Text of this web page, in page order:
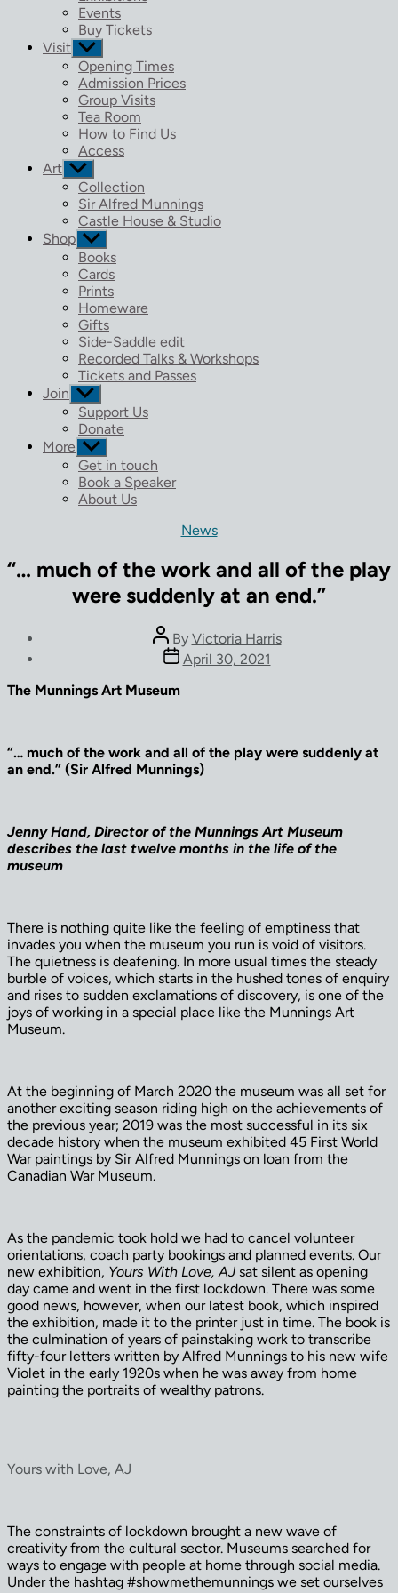
menu
Events
Buy Tickets
Visit Show
sub
menu
Opening Times
Admission Prices
Group Visits
Tea Room
How to Find Us
Access
Art Show
sub
menu
Collection
Sir Alfred Munnings
Castle House & Studio
Shop Show
sub
menu
Books
Cards
Prints
Homeware
Gifts
Side-Saddle edit
Recorded Talks & Workshops
Tickets and Passes
Join Show
sub
menu
Support Us
Donate
More Show
sub
menu
Get in touch
Book a Speaker
About Us
Categories
News
“… much of the work and all of the play
were suddenly at an end.”
Post
author
By Victoria Harris
Post
date
April 30, 2021
The Munnings Art Museum
“… much of the work and all of the play were suddenly at
an end.” (Sir Alfred Munnings)
Jenny Hand, Director of the Munnings Art Museum
describes the last twelve months in the life of the
museum
There is nothing quite like the feeling of emptiness that
invades you when the museum you run is void of visitors.
The quietness is deafening. In more usual times the steady
burble of voices, which starts in the hushed tones of enquiry
and rises to sudden exclamations of discovery, is one of the
joys of working in a special place like the Munnings Art
Museum.
At the beginning of March 2020 the museum was all set for
another exciting season riding high on the achievements of
the previous year; 2019 was the most successful in its six
decade history when the museum exhibited 45 First World
War paintings by Sir Alfred Munnings on loan from the
Canadian War Museum.
As the pandemic took hold we had to cancel volunteer
orientations, coach party bookings and planned events. Our
new exhibition, Yours With Love, AJ sat silent as opening
day came and went in the first lockdown. There was some
good news, however, when our latest book, which inspired
the exhibition, made it to the printer just in time. The book is
the culmination of years of painstaking work to transcribe
fifty-four letters written by Alfred Munnings to his new wife
Violet in the early 1920s when he was away from home
painting the portraits of wealthy patrons.
Yours with Love, AJ
The constraints of lockdown brought a new wave of
creativity from the cultural sector. Museums searched for
ways to engage with people at home through social media.
Under the hashtag #showmethemunnings we set ourselves